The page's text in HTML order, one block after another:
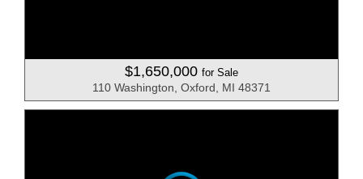
$1,650,000 for Sale
110 Washington, Oxford, MI 48371